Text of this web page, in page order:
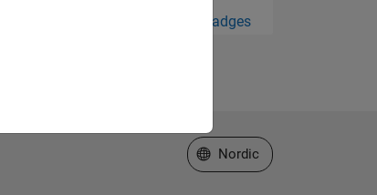
View all Badges
Select a Web Site
Nordic